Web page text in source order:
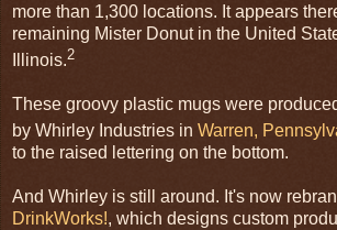
more than 1,300 locations. It appears
remaining Mister Donut in the United
Illinois.2
These groovy plastic mugs were
by Whirley Industries in Warren,
to the raised lettering on the bottom.
And Whirley is still around. It's now
DrinkWorks!, which designs custom